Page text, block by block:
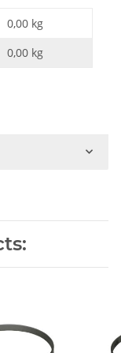
0,00 kg
0,00 kg